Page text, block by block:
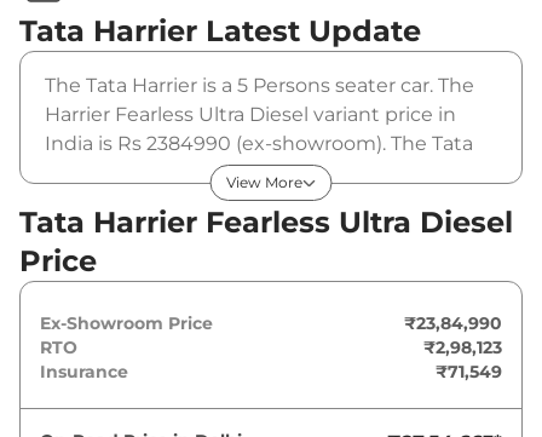
Tata Harrier Latest Update
The Tata Harrier is a 5 Persons seater car. The
Harrier Fearless Ultra Diesel variant price in
India is Rs 2384990 (ex-showroom). The Tata
Harrier Fearless Ultra Diesel is powered by a
2.0L Kryotec that produces 168bhp@3750rpm
and a peak torque of 350Nm@1750 rpm. It is
coupled to a manual gearbox option.
View More
Tata Harrier Fearless Ultra Diesel
Price
Ex-Showroom Price
₹23,84,990
RTO
₹2,98,123
Insurance
₹71,549